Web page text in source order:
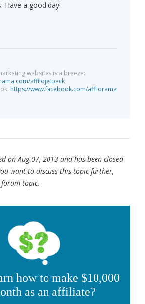
Have a good day!
websites is a breeze:
affilojetpack
https://www.facebook.com/affilorama
on Aug 07, 2013 and has been closed
want to discuss this topic further,
topic.
how to make $10,000
as an affiliate?